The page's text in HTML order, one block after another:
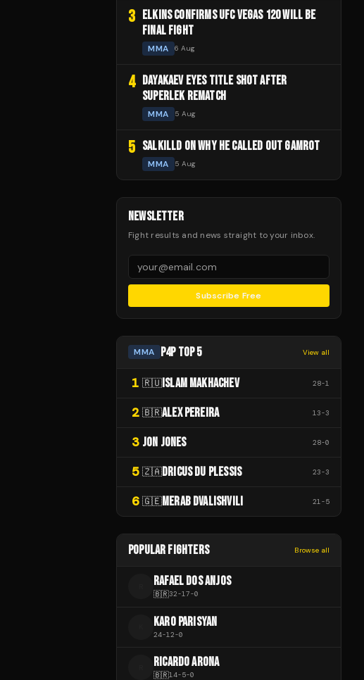
3 ELKINS CONFIRMS UFC VEGAS 120 WILL BE
FINAL FIGHT
MMA 6 Aug
4 DAYAKAEV EYES TITLE SHOT AFTER
SUPERLEK REMATCH
MMA 5 Aug
5 SALKILLD ON WHY HE CALLED OUT GAMROT
MMA 5 Aug
NEWSLETTER
Fight results and news straight to your inbox.
Subscribe Free
MMA P4P TOP 5 View all
1 🇷🇺ISLAM MAKHACHEV 28-1
2 🇧🇷ALEX PEREIRA 13-3
3 JON JONES 28-0
5 🇿🇦DRICUS DU PLESSIS 23-3
6 🇬🇪MERAB DVALISHVILI 21 -5
POPULAR FIGHTERS Browse all
RAFAEL DOS ANJOS
🇧🇷32-17-0
KARO PARISYAN
24-12-0
RICARDO ARONA
🇧🇷14-5-0